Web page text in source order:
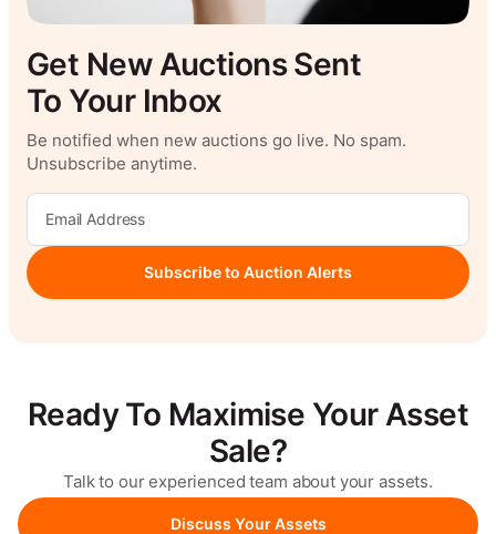
Get New Auctions Sent
To Your Inbox
Be notified when new auctions go live. No spam.
Unsubscribe anytime.
Subscribe to Auction Alerts
Ready To Maximise Your Asset
Sale?
Talk to our experienced team about your assets.
Discuss Your Assets